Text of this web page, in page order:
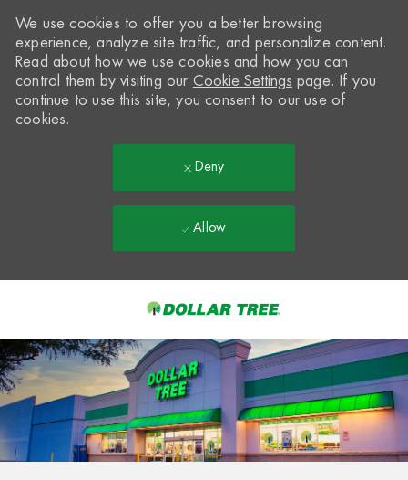
-
We use cookies to offer you a better browsing
experience, analyze site traffic, and personalize content.
Read about how we use cookies and how you can
control them by visiting our Cookie Settings page. If you
continue to use this site, you consent to our use of
cookies.
Deny
Allow